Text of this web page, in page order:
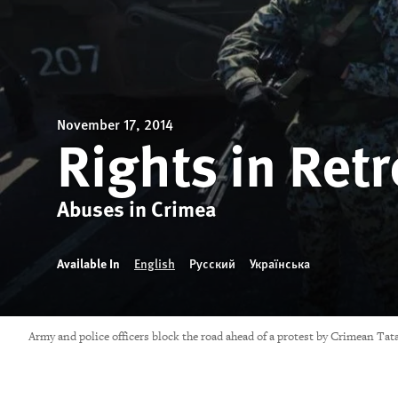
November 17, 2014
Rights in
Abuses in Crimea
Available In English Русский Українська
Army and police officers block the road ahead of a protest by Crimean